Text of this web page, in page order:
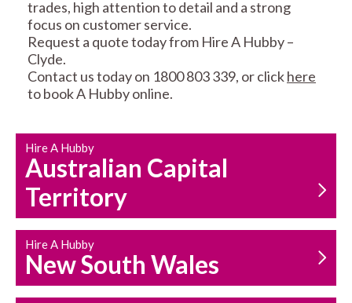
CARPENTRY
HOUSEHOLD REPAIRS
AND MAINTENANCE
trades, high attention to detail and a strong
focus on customer service.
Request a quote today from Hire A Hubby –
Clyde.
Contact us today on 1800 803 339, or clickhere
to book A Hubby online.
Hire A Hubby
Australian Capital
Territory
Hire A Hubby
New South Wales